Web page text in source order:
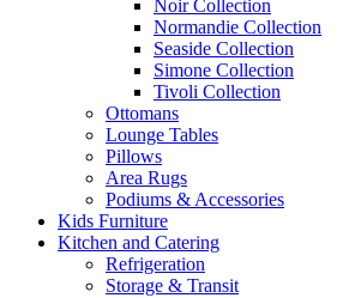
Noir Collection
Normandie Collection
Seaside Collection
Simone Collection
Tivoli Collection
Ottomans
Lounge Tables
Pillows
Area Rugs
Podiums & Accessories
Kids Furniture
Kitchen and Catering
Refrigeration
Storage & Transit